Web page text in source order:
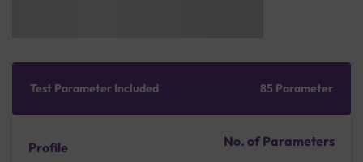
Test Parameter Included 85 Parameter
Profile No. of Parameters